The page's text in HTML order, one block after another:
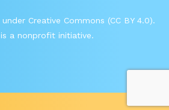
Creative Commons (CC BY 4.0).
a nonprofit initiative.